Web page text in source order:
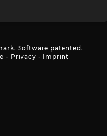
Software patented.
- Privacy - Imprint